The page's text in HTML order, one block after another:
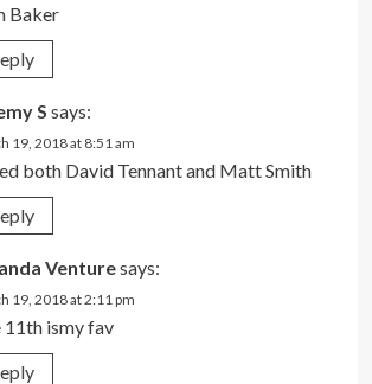
Baker
S says:
19, 2018 at 8:51 am
both David Tennant and Matt Smith
Venturesays:
19, 2018 at 2:11 pm
11th ismy fav